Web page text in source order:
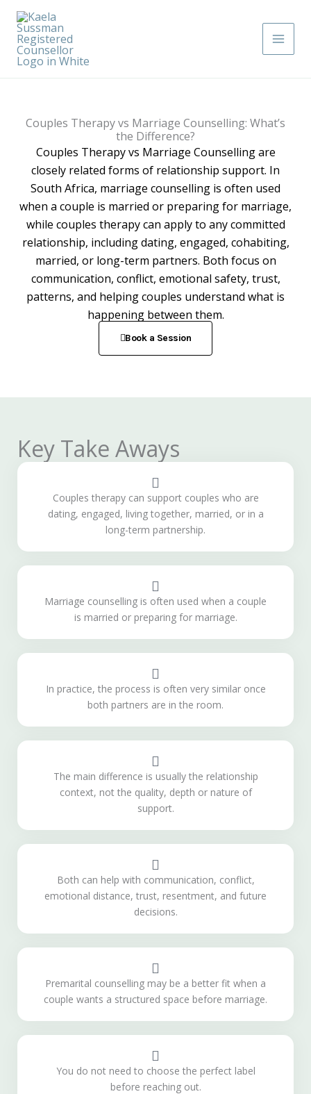
Skip
content
Couples Therapy vs Marriage Counselling: What’s
the Difference?
Couples Therapy vs Marriage Counselling are
closely related forms of relationship support. In
South Africa, marriage counselling is often used
when a couple is married or preparing for marriage,
while couples therapy can apply to any committed
relationship, including dating, engaged, cohabiting,
married, or long-term partners. Both focus on
communication, conflict, emotional safety, trust,
patterns, and helping couples understand what is
happening between them.
Book a Session
Key Take Aways
Couples therapy can support couples who are
dating, engaged, living together, married, or in a
long-term partnership.
Marriage counselling is often used when a couple
is married or preparing for marriage.
In practice, the process is often very similar once
both partners are in the room.
The main difference is usually the relationship
context, not the quality, depth or nature of
support.
Both can help with communication, conflict,
emotional distance, trust, resentment, and future
decisions.
Premarital counselling may be a better fit when a
couple wants a structured space before marriage.
You do not need to choose the perfect label
before reaching out.